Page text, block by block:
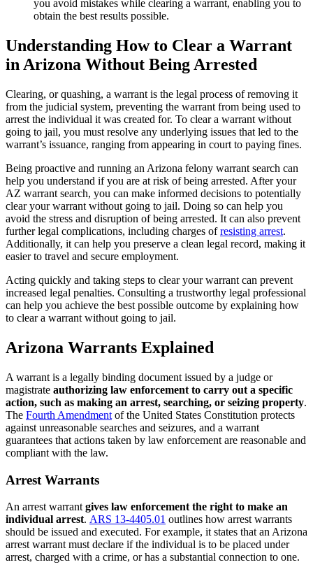
you avoid mistakes while clearing a warrant, enabling you to
obtain the best results possible.
Understanding How to Clear a Warrant
in Arizona Without Being Arrested
Clearing, or quashing, a warrant is the legal process of removing it
from the judicial system, preventing the warrant from being used to
arrest the individual it was created for. To clear a warrant without
going to jail, you must resolve any underlying issues that led to the
warrant’s issuance, ranging from appearing in court to paying fines.
Being proactive and running an Arizona felony warrant search can
help you understand if you are at risk of being arrested. After your
AZ warrant search, you can make informed decisions to potentially
clear your warrant without going to jail. Doing so can help you
avoid the stress and disruption of being arrested. It can also prevent
further legal complications, including charges ofresisting arrest.
Additionally, it can help you preserve a clean legal record, making it
easier to travel and secure employment.
Acting quickly and taking steps to clear your warrant can prevent
increased legal penalties. Consulting a trustworthy legal professional
can help you achieve the best possible outcome by explaining how
to clear a warrant without going to jail.
Arizona Warrants Explained
A warrant is a legally binding document issued by a judge or
magistrate authorizing law enforcement to carry out a specific
action, such as making an arrest, searching, or seizing property.
The Fourth Amendment of the United States Constitution protects
against unreasonable searches and seizures, and a warrant
guarantees that actions taken by law enforcement are reasonable and
compliant with the law.
Arrest Warrants
An arrest warrant gives law enforcement the right to make an
individual arrest. ARS 13-4405.01 outlines how arrest warrants
should be issued and executed. For example, it states that an Arizona
arrest warrant must declare if the individual is to be placed under
arrest, charged with a crime, or has a substantial connection to one.